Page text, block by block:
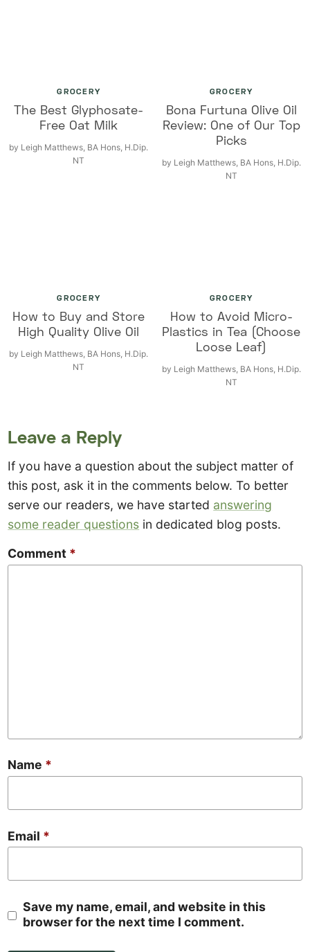
GROCERY
The Best Glyphosate-
Free Oat Milk
by Leigh Matthews, BA Hons, H.Dip.
NT
GROCERY
Bona Furtuna Olive Oil
Review: One of Our Top
Picks
by Leigh Matthews, BA Hons, H.Dip.
NT
GROCERY
How to Buy and Store
High Quality Olive Oil
by Leigh Matthews, BA Hons, H.Dip.
NT
GROCERY
How to Avoid Micro-
Plastics in Tea (Choose
Loose Leaf)
by Leigh Matthews, BA Hons, H.Dip.
NT
Leave a Reply
If you have a question about the subject matter of
this post, ask it in the comments below. To better
serve our readers, we have started answering
some reader questions in dedicated blog posts.
Comment *
Name *
Email *
Save my name, email, and website in this
browser for the next time I comment.